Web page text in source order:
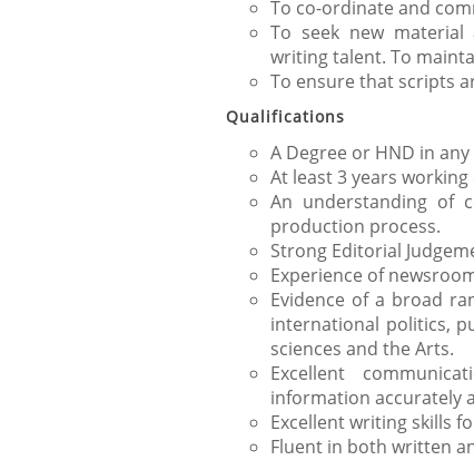
To co-ordinate and
To seek new
writing talent. To
To ensure that scripts
Qualifications
A Degree or HND in
At least 3 years
An understanding of
production process.
Strong Editorial
Experience of
Evidence of a broad
international politics,
sciences and the Arts.
Excellent
information accurately
Excellent writing skills
Fluent in both written